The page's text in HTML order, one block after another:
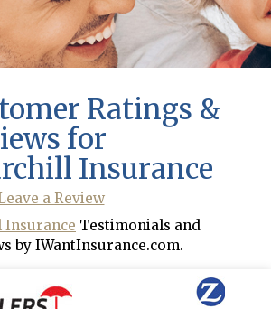
Ratings &
for
Insurance
a Review
Insurance Testimonials and
by IWantInsurance.com.